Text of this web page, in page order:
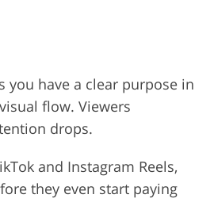
you have a clear purpose in
flow. Viewers
drops.
and Instagram Reels,
they even start paying